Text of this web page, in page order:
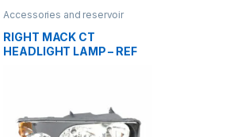
Accessories and reservoir
Uncategorized
RIGHT MACK CT
HEADLIGHT LAMP – REF